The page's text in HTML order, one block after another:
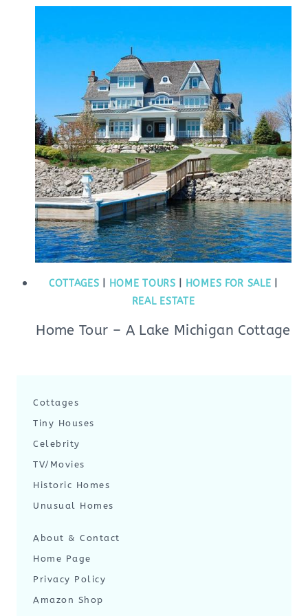
COTTAGES HOME TOURS HOMES FOR SALE
REAL ESTATE
Home Tour – A Lake Michigan Cottage
Cottages
Tiny Houses
Celebrity
TV/Movies
Historic Homes
Unusual Homes
About & Contact
Home Page
Privacy Policy
Amazon Shop